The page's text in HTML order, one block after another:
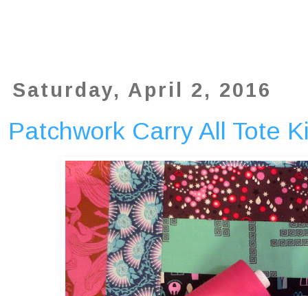
Saturday, April 2, 2016
Patchwork Carry All Tote